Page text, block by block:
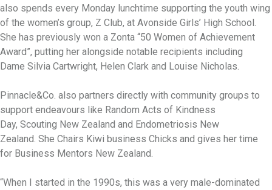
also spends every Monday lunchtime supporting the youth wing
of the women’s group, Z Club, at Avonside Girls’ High School.
She has previously won a Zonta “50 Women of Achievement
Award”, putting her alongside notable recipients including
Dame Silvia Cartwright, Helen Clark and Louise Nicholas.
Pinnacle&Co. also partners directly with community groups to
support endeavours like Random Acts of Kindness
Day, Scouting New Zealand and Endometriosis New
Zealand. She Chairs Kiwi business Chicks and gives her time
for Business Mentors New Zealand.
“When I started in the 1990s, this was a very male-dominated